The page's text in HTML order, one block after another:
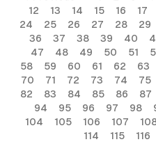
12
13 14 15 16 17
24
25 26 27 28 29
36
37 38 39 40
47
48 49 50 51
58
59 60 61 62 63
70
71 72 73 74 75
82
83 84 85 86 87
94
95 96 97 98
104
105 106 107
114
115 116